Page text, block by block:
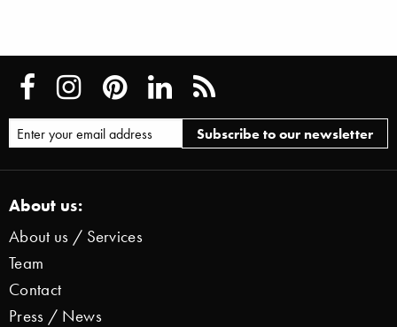
About us:
About us / Services
Team
Contact
Press / News